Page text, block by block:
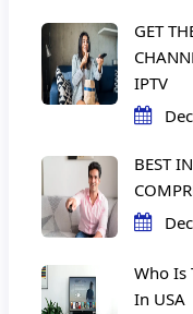
GET
IPTV
BEST
Who Is
In USA